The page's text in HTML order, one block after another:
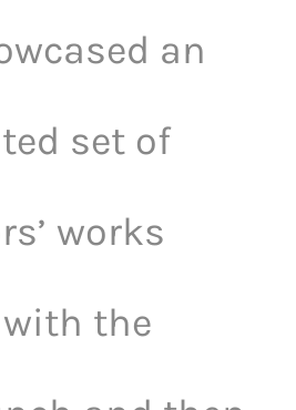
an
set of
works
the